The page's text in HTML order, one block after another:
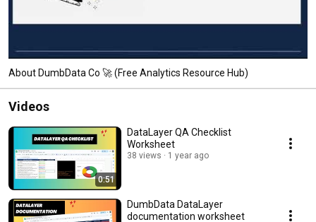
About DumbData Co 🚀 (Free Analytics Resource Hub)
Videos
0:51
DataLayer QA Checklist
Worksheet
38 views 1 year ago
DumbData DataLayer
documentation worksheet